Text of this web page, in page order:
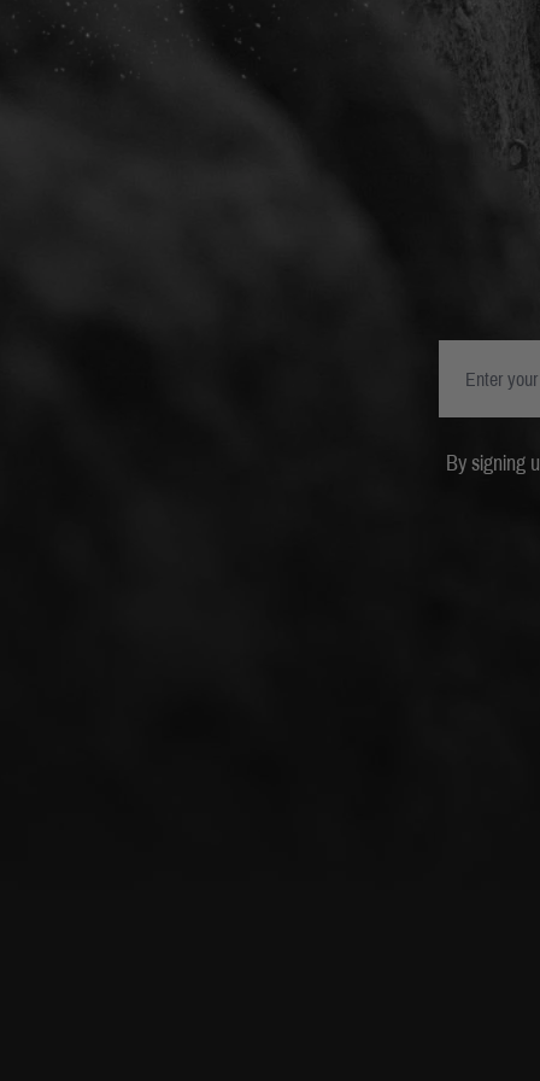
By signing